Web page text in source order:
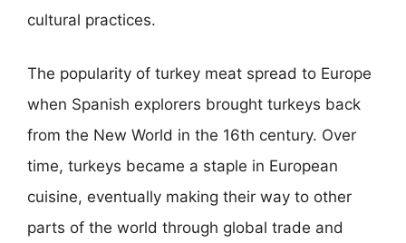
cultural practices.
The popularity of turkey meat spread to Europe
when Spanish explorers brought turkeys back
from the New World in the 16th century. Over
time, turkeys became a staple in European
cuisine, eventually making their way to other
parts of the world through global trade and